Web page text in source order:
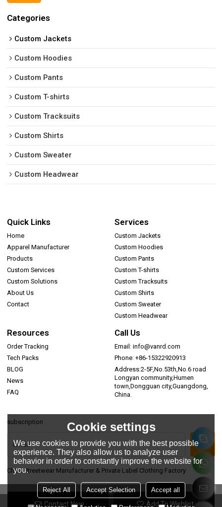
Contact Now Add To Wishlist
Categories
Custom Jackets
Custom Hoodies
Custom Pants
Custom T-shirts
Custom Tracksuits
Custom Shirts
Custom Sweater
Custom Headwear
Quick Links
Home
Apparel Manufacturer
Products
Custom Services
Custom Solutions
About Us
Contact
Services
Custom Jackets
Custom Hoodies
Custom Pants
Custom T-shirts
Custom Tracksuits
Custom Shirts
Custom Sweater
Custom Headwear
Resources
Order Tracking
Tech Packs
BLOG
News
FAQ
Call Us
Email: info@vanrd.com
Phone: +86-15322920913
Address:2-5F,No.53th,No.6 road
Longyan community,Humen
town,Dongguan city,Guangdong,
China.
subscription
China Streetwear Manufacturer & Private Label Clothing Factory
Cookie settings
We use cookies to provide you with the best possible
experience. They also allow us to analyze user
behavior in order to constantly improve the website for
you.
Reject All Accept Selection Accept all